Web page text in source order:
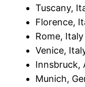
Tuscany,
Florence,
Rome, Italy
Venice,
Innsbruck,
Munich,